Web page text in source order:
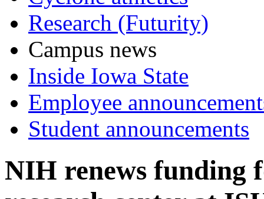
Research (Futurity)
Campus news
Inside Iowa State
Employee
Student announcements
NIH renews funding